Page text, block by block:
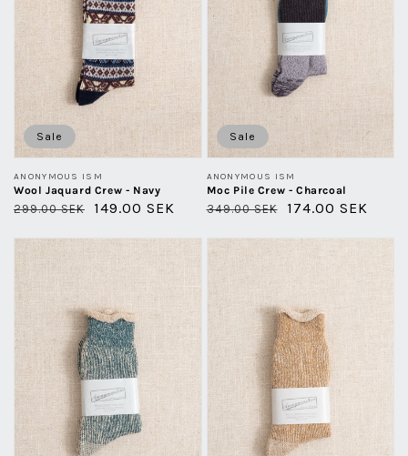
Sale
Vendor:
ANONYMOUS ISM
Wool Jaquard Crew - Navy
Regular
299.00 SEK
Sale
149.00 SEK
Sale
Vendor:
ANONYMOUS ISM
Moc Pile Crew - Charcoal
Regular
349.00 SEK
Sale
174.00 SEK
Hemp
Thick
Pile
Crew
-
Khaki
Melange
Hemp
Thick
Pile
Crew
Brown